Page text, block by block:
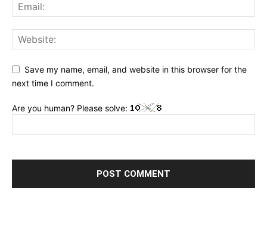
Save my name, email, and website in this browser for the
next time I comment.
Are you human? Please solve: